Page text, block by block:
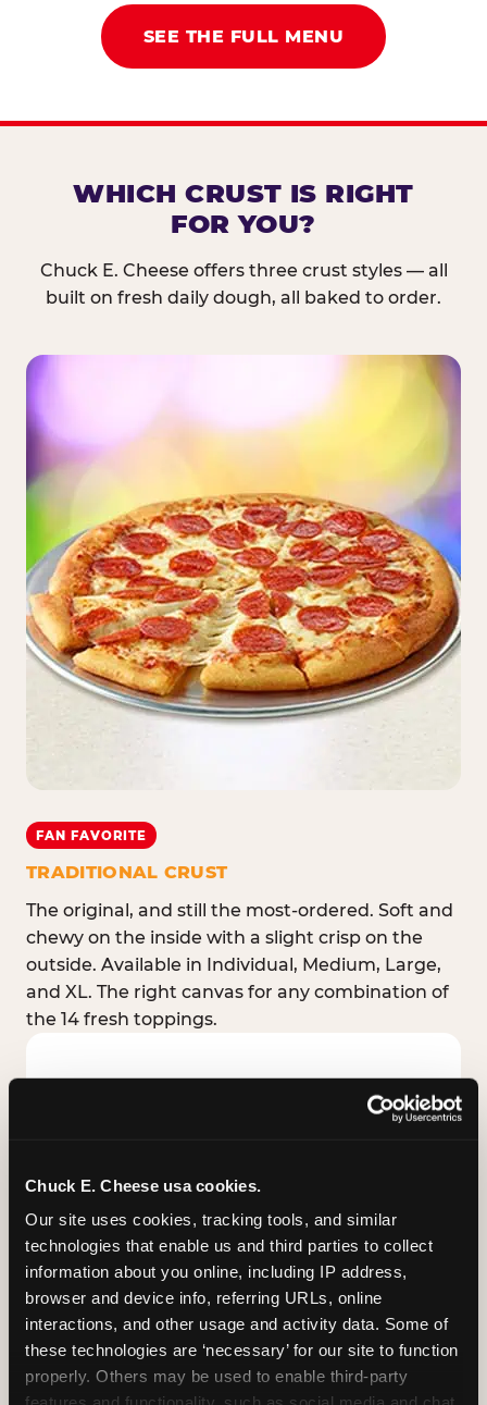
Chuck E. Cheese usa cookies.
Our site uses cookies, tracking tools, and similar
technologies that enable us and third parties to collect
information about you online, including IP address,
browser and device info, referring URLs, online
interactions, and other usage and activity data. Some of
these technologies are ‘necessary’ for our site to function
properly. Others may be used to enable third-party
SEE THE FULL MENU
WHICH CRUST IS RIGHT
FOR YOU?
Chuck E. Cheese offers three crust styles — all
built on fresh daily dough, all baked to order.
FAN FAVORITE
TRADITIONAL CRUST
The original, and still the most-ordered. Soft and
chewy on the inside with a slight crisp on the
outside. Available in Individual, Medium, Large,
and XL. The right canvas for any combination of
the 14 fresh toppings.
STUFFED CRUST